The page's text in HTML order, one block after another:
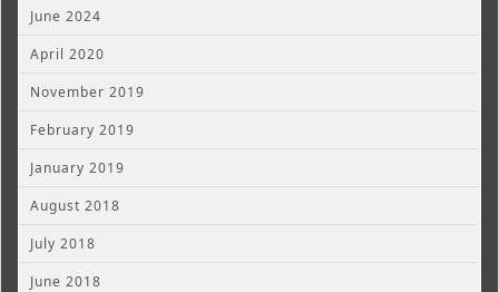
June 2024
April 2020
November 2019
February 2019
January 2019
August 2018
July 2018
June 2018